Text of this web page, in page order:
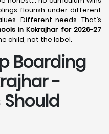
flourish under different
Different needs. That’s
in Kokrajhar for 2026-27
child, not the label.
Boarding
-